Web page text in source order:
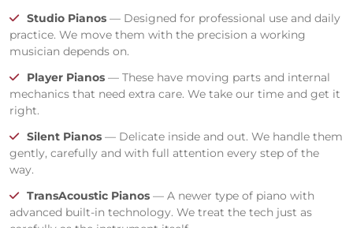
Studio Pianos — Designed for professional use and daily
practice. We move them with the precision a working
musician depends on.
Player Pianos — These have moving parts and internal
mechanics that need extra care. We take our time and get it
right.
Silent Pianos — Delicate inside and out. We handle them
gently, carefully and with full attention every step of the
way.
TransAcoustic Pianos — A newer type of piano with
advanced built-in technology. We treat the tech just as